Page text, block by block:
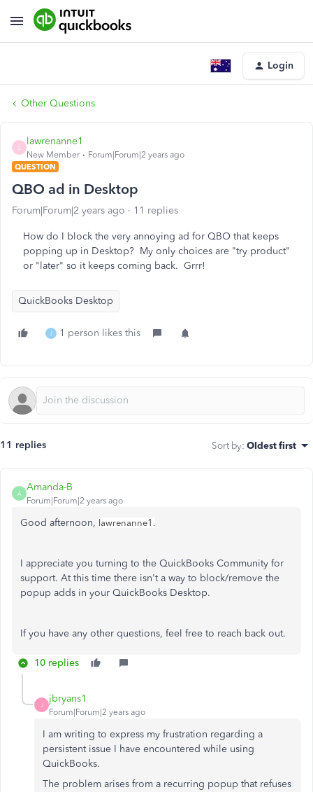
Login
Other Questions
lawrenanne1
New Member
Forum|Forum|2 years ago
QUESTION
QBO ad in Desktop
Forum|Forum|2 years ago 11 replies
How do I block the very annoying ad for QBO that keeps
popping up in Desktop? My only choices are "try product"
or "later" so it keeps coming back. Grrr!
QuickBooks Desktop
J 1 person likes this
11 replies Sort by: Oldest first
A
Amanda-B
Forum|Forum|2 years ago
Good afternoon, lawrenanne1.
I appreciate you turning to the QuickBooks Community for
support. At this time there isn't a way to block/remove the
popup adds in your QuickBooks Desktop.
If you have any other questions, feel free to reach back out.
10 replies
J
jbryans1
Forum|Forum|2 years ago
I am writing to express my frustration regarding a
persistent issue I have encountered while using
QuickBooks.
The problem arises from a recurring popup that refuses